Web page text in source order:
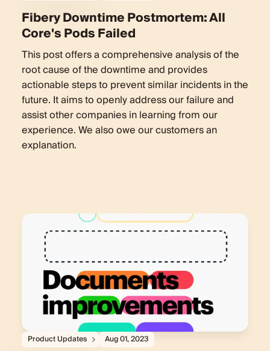
Fibery Downtime Postmortem: All
Core's Pods Failed
This post offers a comprehensive analysis of the
root cause of the downtime and provides
actionable steps to prevent similar incidents in the
future. It aims to openly address our failure and
assist other companies in learning from our
experience. We also owe our customers an
explanation.
Product Updates Aug 01, 2023